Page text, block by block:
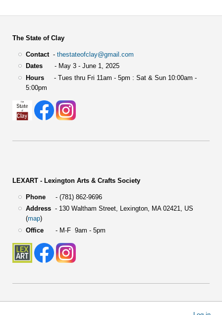
The State of Clay
Contact- thestateofclay@gmail.com
Dates- May 3 - June 1, 2025
Hours- Tues thru Fri 11am - 5pm : Sat & Sun 10:00am -
5:00pm
LEXART - Lexington Arts & Crafts Society
Phone- (781) 862-9696
Address- 130 Waltham Street, Lexington, MA 02421, US
(map)
Office- M-F 9am - 5pm